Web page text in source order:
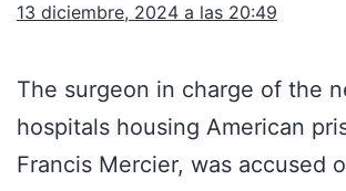
13 diciembre, 2024 a las 20:49
The surgeon in charge of the
hospitals housing American
Francis Mercier, was accused